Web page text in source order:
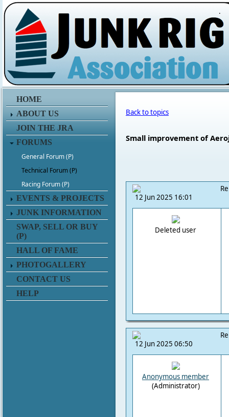
.
HOME
ABOUT US
JOIN THE JRA
FORUMS
General Forum (P)
Technical Forum (P)
Racing Forum (P)
EVENTS & PROJECTS
JUNK INFORMATION
SWAP, SELL OR BUY
(P)
HALL OF FAME
PHOTOGALLERY
CONTACT US
HELP
Back to topics
Small improvement of
12 Jun 2025 16:01
Deleted user
12 Jun 2025 06:50
Anonymous member
(Administrator)